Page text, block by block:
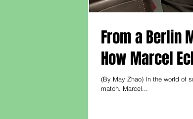
From a Berlin
How Marcel
(By May Zhao) In the world of
match. Marcel...